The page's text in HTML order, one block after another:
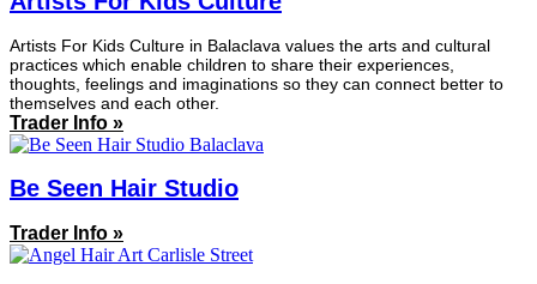
Artists For Kids Culture in Balaclava values the arts and cultural
practices which enable children to share their experiences,
thoughts, feelings and imaginations so they can connect better to
themselves and each other.
Trader Info »
Be Seen Hair Studio
Trader Info »